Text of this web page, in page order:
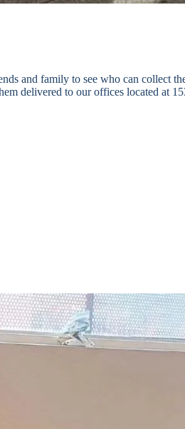
and family to see who can collect
delivered to our offices located at